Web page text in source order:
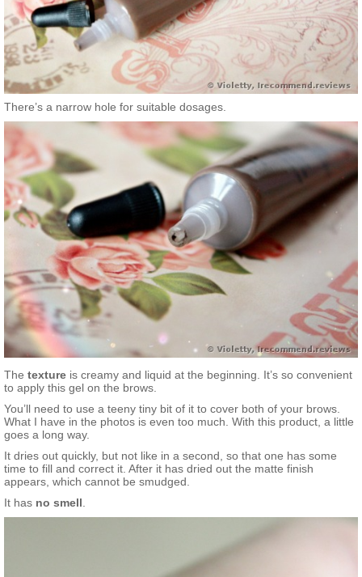
There’s a narrow hole for suitable dosages.
The texture is creamy and liquid at the beginning. It’s so convenient
to apply this gel on the brows.
You’ll need to use a teeny tiny bit of it to cover both of your brows.
What I have in the photos is even too much. With this product, a little
goes a long way.
It dries out quickly, but not like in a second, so that one has some
time to fill and correct it. After it has dried out the matte finish
appears, which cannot be smudged.
It has no smell